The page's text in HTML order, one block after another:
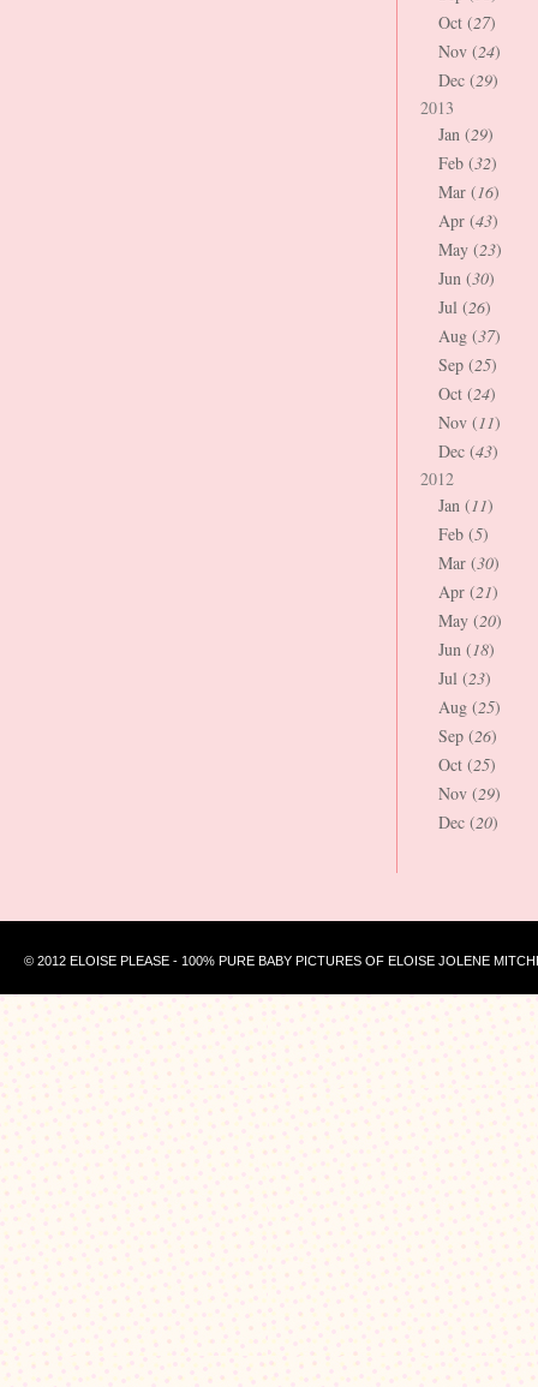
Oct (27)
Nov (24)
Dec (29)
2013
Jan (29)
Feb (32)
Mar (16)
Apr (43)
May (23)
Jun (30)
Jul (26)
Aug (37)
Sep (25)
Oct (24)
Nov (11)
Dec (43)
2012
Jan (11)
Feb (5)
Mar (30)
Apr (21)
May (20)
Jun (18)
Jul (23)
Aug (25)
Sep (26)
Oct (25)
Nov (29)
Dec (20)
© 2012 ELOISE PLEASE - 100% PURE BABY PICTURES OF ELOISE JOLENE